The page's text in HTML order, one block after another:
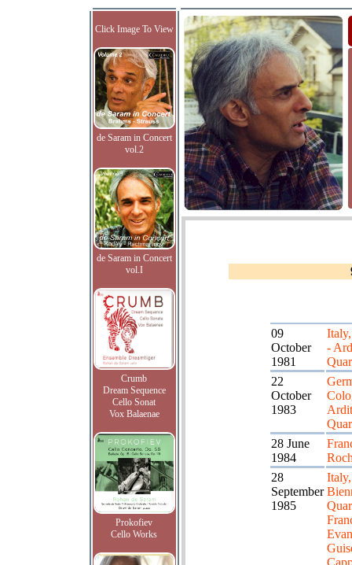
Click Image To View
de Saram in Concert
vol.2
de Saram in Concert
vol.I
Crumb
Dream Sequence
Cello Sonat
Vox Balaenae
Prokofiev
Cello Works
09
October
1981
-
22
October
1983
28 June
1984
28
September
1985